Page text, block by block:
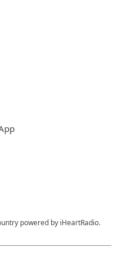
powered by iHeartRadio.